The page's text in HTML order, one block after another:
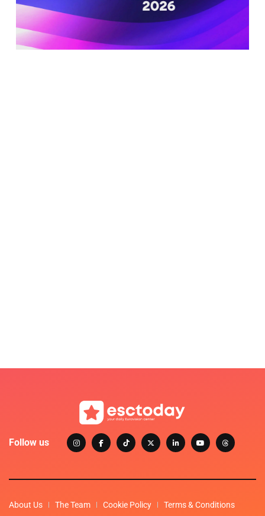
Follow us
About Us The Team Cookie Policy Terms & Conditions